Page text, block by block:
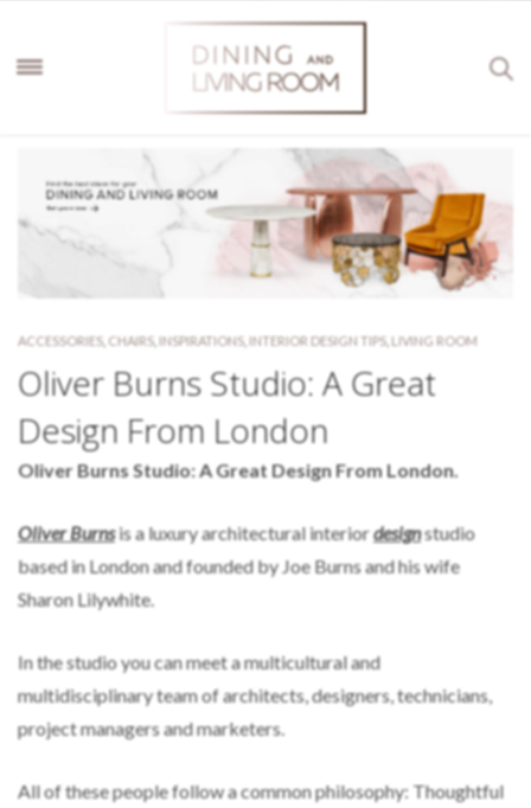
ACCESSORIES, CHAIRS, INSPIRATIONS, INTERIOR DESIGN TIPS, LIVING ROOM
Oliver Burns Studio: A Great
Design From London
Oliver Burns Studio: A Great Design From London.
Oliver Burnsis a luxury architectural interiordesignstudio
based in London and founded by Joe Burns and his wife
Sharon Lilywhite.
In the studio you can meet a multicultural and
multidisciplinary team of architects, designers, technicians,
project managers and marketers.
All of these people follow a common philosophy: Thoughtful